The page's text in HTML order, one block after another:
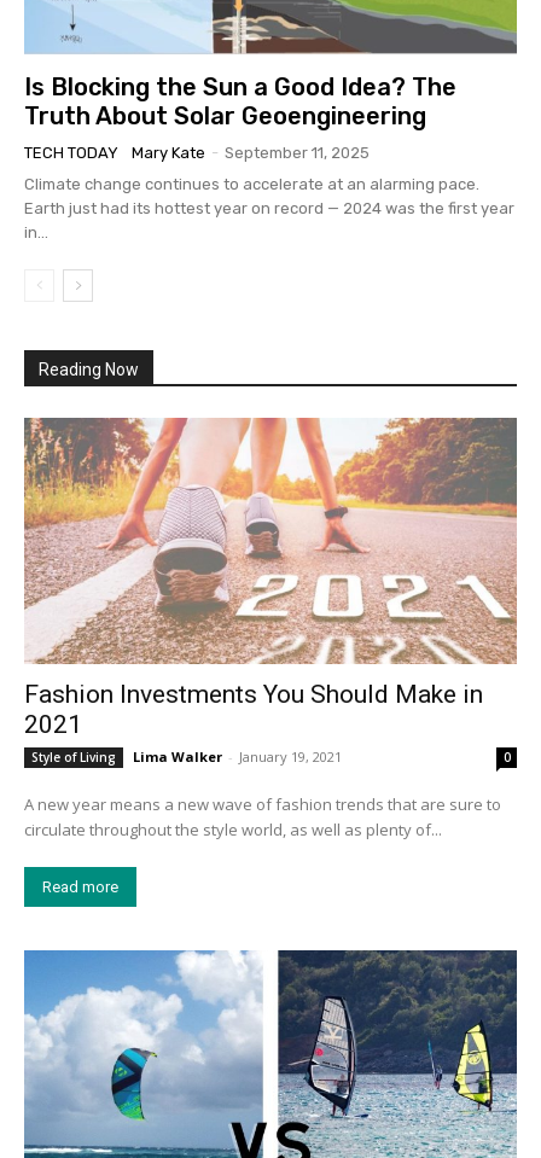
Is Blocking the Sun a Good Idea? The
Truth About Solar Geoengineering
TECH TODAY Mary Kate - September 11, 2025
Climate change continues to accelerate at an alarming pace.
Earth just had its hottest year on record — 2024 was the first year
in...
Reading Now
Fashion Investments You Should Make in
2021
Style of Living Lima Walker - January 19, 2021 0
A new year means a new wave of fashion trends that are sure to
circulate throughout the style world, as well as plenty of...
Read more